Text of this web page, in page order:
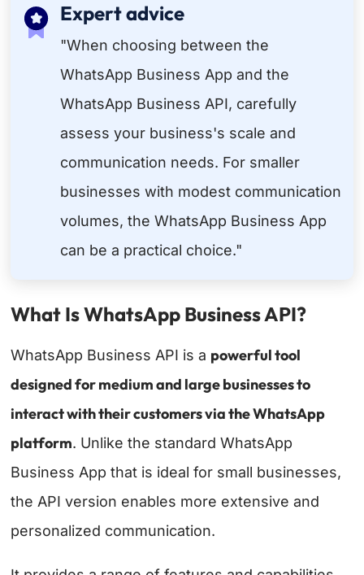
Expert advice
"When choosing between the
WhatsApp Business App and the
WhatsApp Business API, carefully
assess your business's scale and
communication needs. For smaller
businesses with modest communication
volumes, the WhatsApp Business App
can be a practical choice."
What Is WhatsApp Business API?
WhatsApp Business API is a powerful tool
designed for medium and large businesses to
interact with their customers via the WhatsApp
platform. Unlike the standard WhatsApp
Business App that is ideal for small businesses,
the API version enables more extensive and
personalized communication.